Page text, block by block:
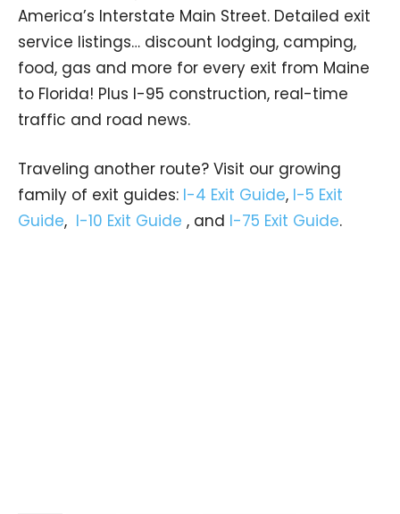
America’s Interstate Main Street. Detailed exit
service listings… discount lodging, camping,
food, gas and more for every exit from Maine
to Florida! Plus I-95 construction, real-time
traffic and road news.
Traveling another route? Visit our growing
family of exit guides: I-4 Exit Guide, I-5 Exit
Guide, I-10 Exit Guide , and I-75 Exit Guide.